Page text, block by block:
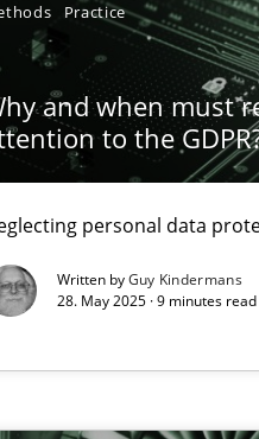
Practice
and when must
to the
personal data
Written byGuy Kindermans
28. May 2025 · 9 minutes read